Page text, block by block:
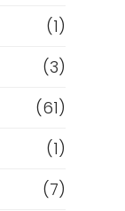
(1)
(3)
(61)
(1)
(7)